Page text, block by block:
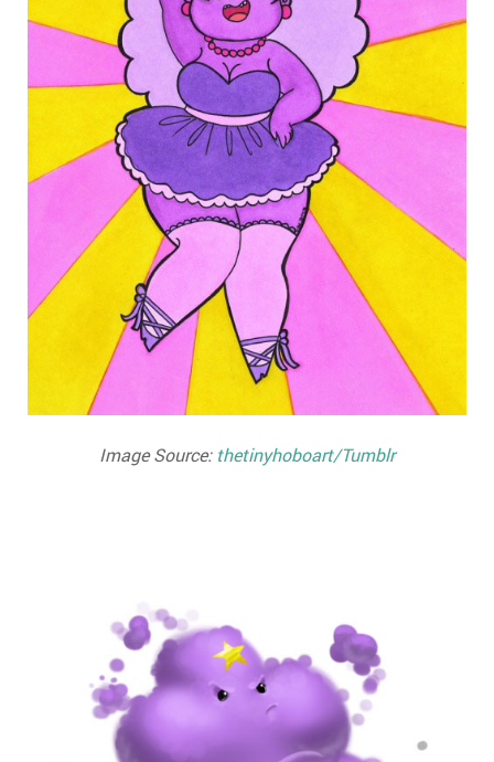
Image Source: thetinyhoboart/Tumblr